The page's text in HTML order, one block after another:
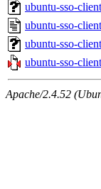
ubuntu-sso-
ubuntu-sso-
ubuntu-sso-
ubuntu-sso-
Apache/2.4.52